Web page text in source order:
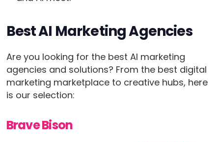
Best AI Marketing Agencies
Are you looking for the best AI marketing
agencies and solutions? From the best digital
marketing marketplace to creative hubs, here
is our selection:
Brave Bison